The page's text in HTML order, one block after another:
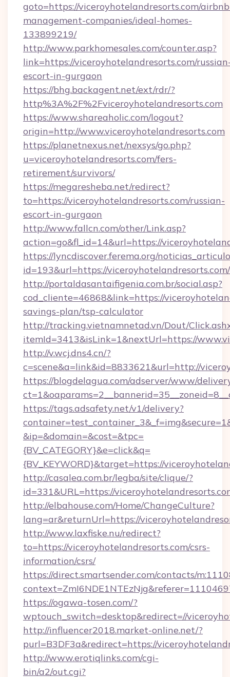
goto=https://viceroyhotelandresorts.com/
management-companies/ideal-homes-
133899219/
http://www.parkhomesales.com/counter.asp?
link=https://viceroyhotelandresorts.com/
escort-in-gurgaon
https://bhg.backagent.net/ext/rdr/?
http%3A%2F%2Fviceroyhotelandresorts.com
https://www.shareaholic.com/logout?
origin=http://www.viceroyhotelandresorts.com
https://planetnexus.net/nexsys/go.php?
u=viceroyhotelandresorts.com/fers-
retirement/survivors/
https://megaresheba.net/redirect?
to=https://viceroyhotelandresorts.com/russian-
escort-in-gurgaon
http://www.fallcn.com/other/Link.asp?
action=go&fl_id=14&url=https://
https://lyncdiscover.ferema.org/
id=193&url=https://viceroyhotelandresorts.com/
http://portaldasantaifigenia.com.br/social.asp?
cod_cliente=46868&link=https://
savings-plan/tsp-calculator
http://tracking.vietnamnetad.vn/Dout/
itemId=3413&isLink=1&nextUrl=https://
http://v.wcj.dns4.cn/?
c=scene&a=link&id=8833621&url=http://
https://blogdelagua.com/adserver/www/
https://tags.adsafety.net/v1/delivery?
&ip=&domain=&cost=&tpc=
{BV_CATEGORY}&e=click&q=
{BV_KEYWORD}&target=https://
http://casalea.com.br/legba/site/clique/?
id=331&URL=https://
http://elbahouse.com/Home/ChangeCulture?
lang=ar&returnUrl=https://
http://www.laxfiske.nu/redirect?
to=https://viceroyhotelandresorts.com/csrs-
information/csrs/
https://direct.smartsender.com/contacts/
https://ogawa-tosen.com/?
wptouch_switch=desktop&redirect=//
http://influencer2018.market-online.net/?
purl=B3DF3a&redirect=https://
http://www.erotiqlinks.com/cgi-
bin/a2/out.cgi?